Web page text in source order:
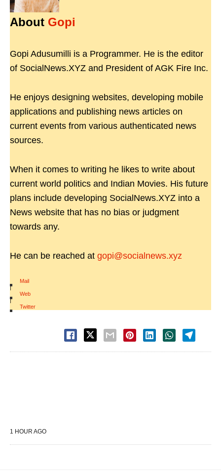
About Gopi
Gopi Adusumilli is a Programmer. He is the editor
of SocialNews.XYZ and President of AGK Fire Inc.
He enjoys designing websites, developing mobile
applications and publishing news articles on
current events from various authenticated news
sources.
When it comes to writing he likes to write about
current world politics and Indian Movies. His future
plans include developing SocialNews.XYZ into a
News website that has no bias or judgment
towards any.
He can be reached at gopi@socialnews.xyz
Mail
|
Web
|
Twitter
1 HOUR AGO